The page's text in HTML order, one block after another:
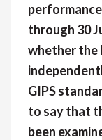
through 30
whether the
GIPS
to say that
been